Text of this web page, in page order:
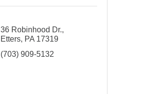
36 Robinhood Dr.
Etters PA 17319
(703) 909-5132